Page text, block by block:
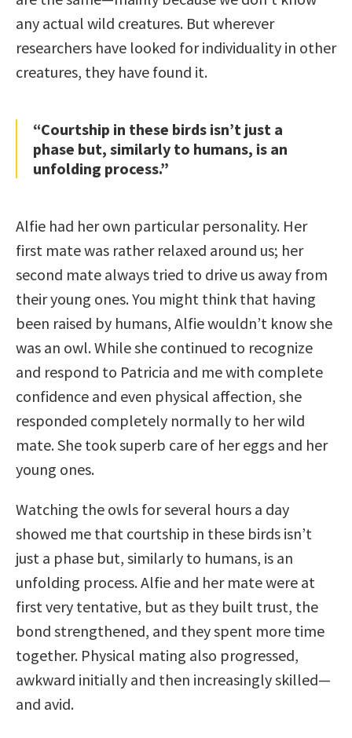
any actual wild creatures. But wherever
researchers have looked for individuality in other
creatures, they have found it.
“Courtship in these birds isn’t just a
phase but, similarly to humans, is an
unfolding process.”
Alfie had her own particular personality. Her
first mate was rather relaxed around us; her
second mate always tried to drive us away from
their young ones. You might think that having
been raised by humans, Alfie wouldn’t know she
was an owl. While she continued to recognize
and respond to Patricia and me with complete
confidence and even physical affection, she
responded completely normally to her wild
mate. She took superb care of her eggs and her
young ones.
Watching the owls for several hours a day
showed me that courtship in these birds isn’t
just a phase but, similarly to humans, is an
unfolding process. Alfie and her mate were at
first very tentative, but as they built trust, the
bond strengthened, and they spent more time
together. Physical mating also progressed,
awkward initially and then increasingly skilled—
and avid.